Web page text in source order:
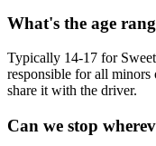
What's the age
Typically 14-17 for
responsible for all minors
share it with the driver.
Can we stop